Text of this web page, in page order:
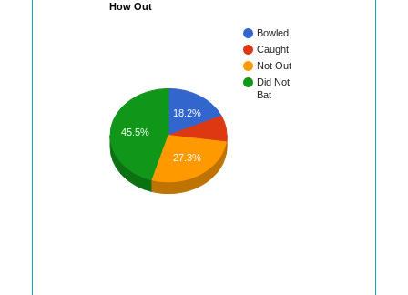
How Out
Bowled
Caught
Not Out
Did Not
Bat
18.2%
45.5%
27.3%